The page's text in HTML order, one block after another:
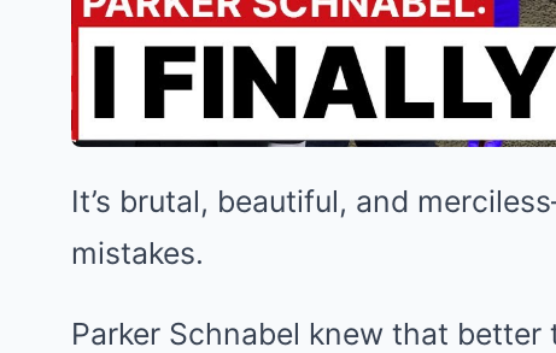
It’s brutal, beautiful, and
mistakes.
Parker Schnabel knew that better